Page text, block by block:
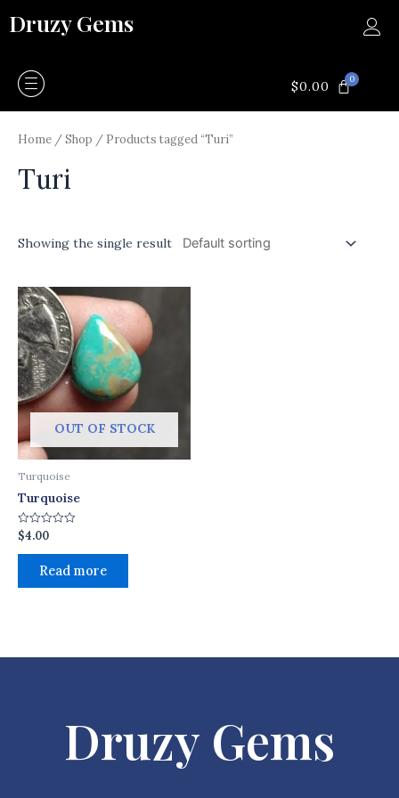
toDruzy Gems
$0.00 0CART
Home /Shop / Products tagged “Turi”
Turi
Showing the single result
OUT OF STOCK
Turquoise
Turquoise
Rated
0
out
$4.00
Read more
Druzy Gems